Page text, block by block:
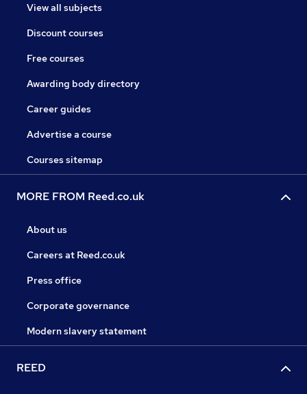
View all subjects
Discount courses
Free courses
Awarding body directory
Career guides
Advertise a course
Courses sitemap
MORE FROM Reed.co.uk
About us
Careers at Reed.co.uk
Press office
Corporate governance
Modern slavery statement
REED